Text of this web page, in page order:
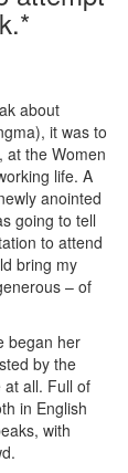
about
it was to
at the Women
life. A
anointed
going to tell
to attend
bring my
– of
began her
by the
all. Full of
in English
with